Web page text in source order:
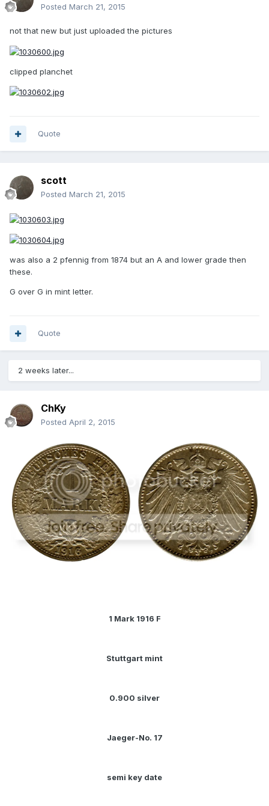
Posted March 21, 2015
not that new but just uploaded the pictures
clipped planchet
Quote
scott
Posted March 21, 2015
was also a 2 pfennig from 1874 but an A and lower grade then
these.
G over G in mint letter.
Quote
2 weeks later...
ChKy
Posted April 2, 2015
1 Mark 1916 F
Stuttgart mint
0.900 silver
Jaeger-No. 17
semi key date